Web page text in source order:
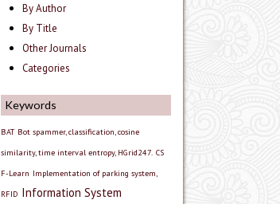
By Author
By Title
Other Journals
Categories
Keywords
BAT Bot spammer, classification, cosine
similarity, time interval entropy, HGrid247. CS
F-Learn Implementation of parking system,
RFID Information System